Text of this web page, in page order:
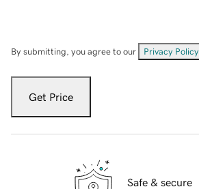
By submitting, you agree to our Privacy Policy
Get Price
Safe & secure